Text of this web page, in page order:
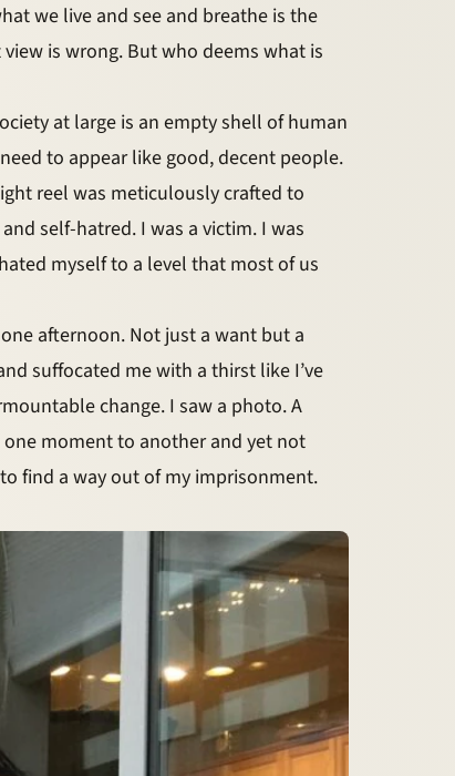
we live and see and breathe is the
is wrong. But who deems what is
at large is an empty shell of human
to appear like good, decent people.
reel was meticulously crafted to
self-hatred. I was a victim. I was
myself to a level that most of us
afternoon. Not just a want but a
suffocated me with a thirst like I’ve
change. I saw a photo. A
moment to another and yet not
find a way out of my imprisonment.